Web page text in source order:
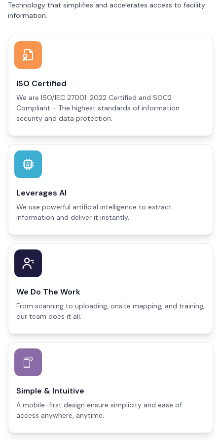
Technology that simplifies and accelerates access to facility
information.
ISO Certified
We are ISO/IEC 27001: 2022 Certified and SOC2
Compliant - The highest standards of information
security and data protection.
Leverages AI
We use powerful artificial intelligence to extract
information and deliver it instantly.
We Do The Work
From scanning to uploading, onsite mapping, and training,
our team does it all.
Simple & Intuitive
A mobile-first design ensure simplicity and ease of
access anywhere, anytime.